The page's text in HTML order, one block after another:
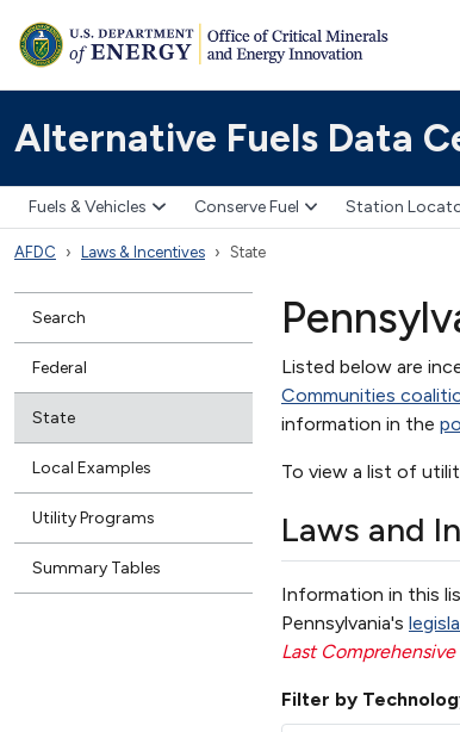
Alternative Fuels Data
Fuels & Vehicles Conserve Fuel Station
AFDC Laws & Incentives State
Search
Federal
State
Local Examples
Utility Programs
Summary Tables
Listed below are
Communities
information in the
To view a list of
Laws and
Information in this
Pennsylvania's
Last
Filter by